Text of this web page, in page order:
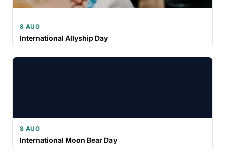
8 AUG
International Allyship Day
8 AUG
International Moon Bear Day